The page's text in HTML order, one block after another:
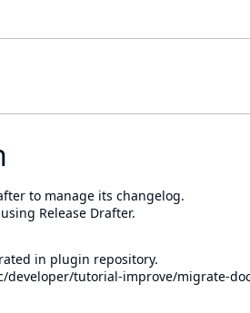
to manage its changelog.
Release Drafter.
in plugin repository.
developer/tutorial-improve/migrate-